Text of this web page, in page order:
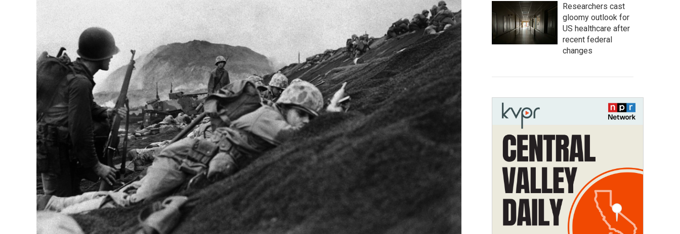
Researchers cast
gloomy outlook for
US healthcare after
recent federal
changes